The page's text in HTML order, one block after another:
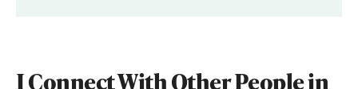
I Connect With Other People in